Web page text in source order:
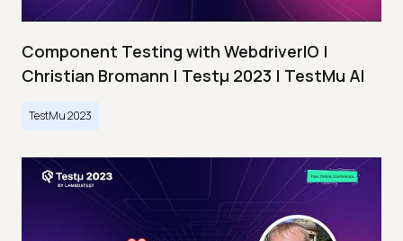
Component Testing with WebdriverIO |
Christian Bromann | Testμ 2023 | TestMu AI
TestMu 2023